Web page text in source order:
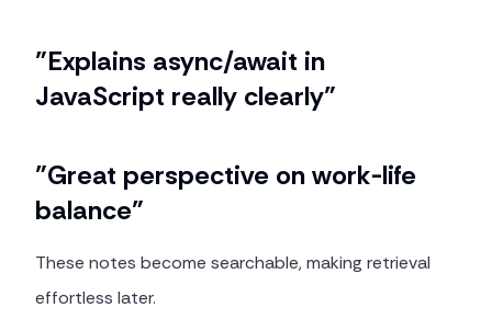
"Explains async/await in
JavaScript really clearly"
"Great perspective on work-life
balance"
These notes become searchable, making retrieval
effortless later.